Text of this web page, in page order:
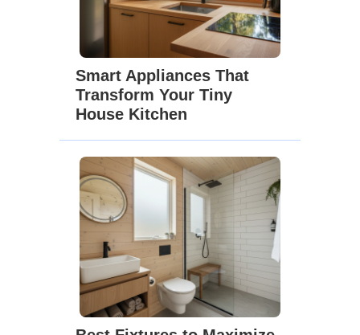
Smart Appliances That
Transform Your Tiny
House Kitchen